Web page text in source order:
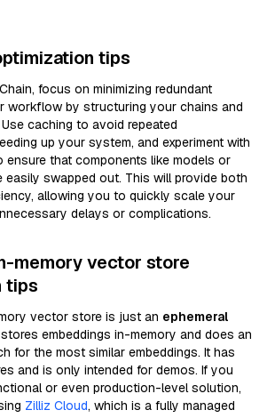
tips
focus on minimizing redundant
workflow by structuring your chains and
caching to avoid repeated
up your system, and experiment with
ensure that components like models or
easily swapped out. This will provide both
allowing you to quickly scale your
delays or complications.
memory vector store
tips
vector store is just an ephemeral
embeddings in-memory and does an
for the most similar embeddings. It has
and is only intended for demos. If you
or even production-level solution,
Zilliz Cloud, which is a fully managed